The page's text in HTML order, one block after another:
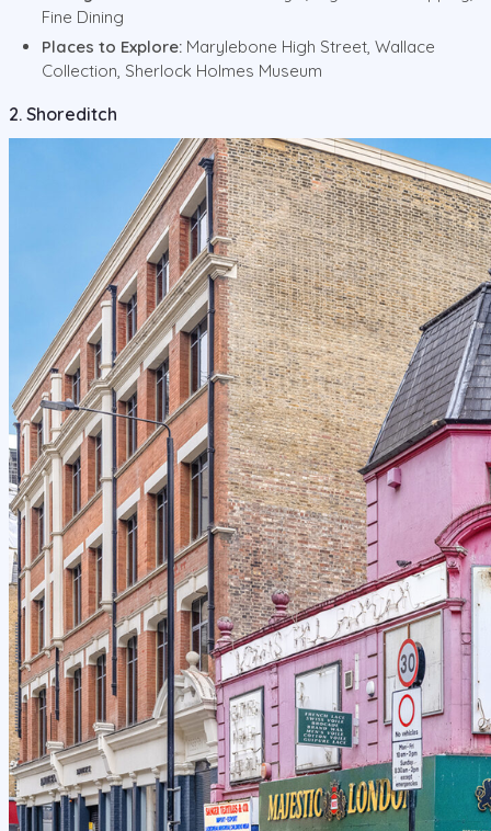
Fine Dining
Places to Explore: Marylebone High Street, Wallace
Collection, Sherlock Holmes Museum
2. Shoreditch